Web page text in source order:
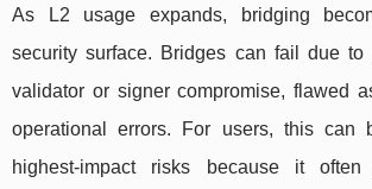
As L2 usage expands, bridging
security surface. Bridges can fail due to
validator or signer compromise, flawed
operational errors. For users, this can
highest-impact risks because it